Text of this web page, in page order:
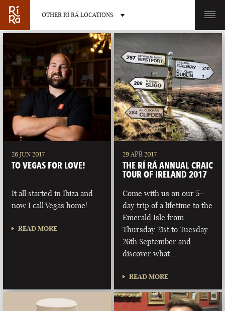
OTHER RÍ RÁ LOCATIONS
OTHER PUB LOCATIONS
BURLINGTON
VERMONT
CHARLOTTE
NORTH CAROLINA
LAS VEGAS PORTLAND
MAINE
26 JUN 2017
TO VEGAS FOR LOVE!
It all started in Ibiza and
now I call Vegas home!
READ MORE
29 APR 2017
THE RÍ RÁ ANNUAL CRAIC
TOUR OF IRELAND 2017
Come with us on our 5-
day trip of a lifetime to the
Emerald Isle from
Thursday 21st to Tuesday
26th September and
discover what …
READ MORE